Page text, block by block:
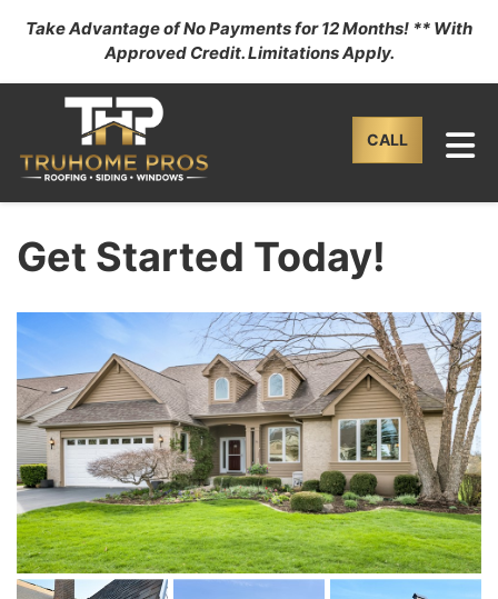
Take Advantage of No Payments for 12 Months! ** With
Approved Credit. Limitations Apply.
CALL
Get Started Today!